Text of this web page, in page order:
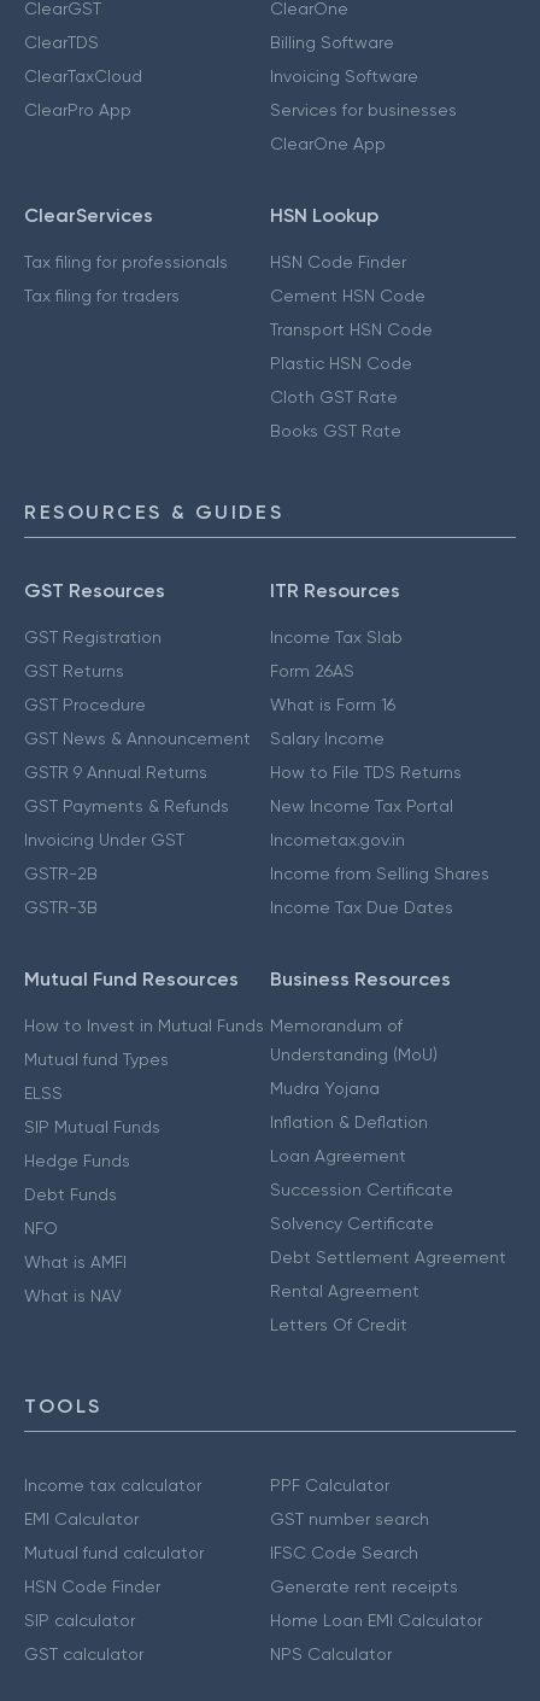
ClearGST
ClearTDS
ClearTaxCloud
ClearPro App
ClearOne
Billing Software
Invoicing Software
Services for businesses
ClearOne App
ClearServices
Tax filing for professionals
Tax filing for traders
HSN Lookup
HSN Code Finder
Cement HSN Code
Transport HSN Code
Plastic HSN Code
Cloth GST Rate
Books GST Rate
RESOURCES & GUIDES
GST Resources
GST Registration
GST Returns
GST Procedure
GST News & Announcement
GSTR 9 Annual Returns
GST Payments & Refunds
Invoicing Under GST
GSTR-2B
GSTR-3B
ITR Resources
Income Tax Slab
Form 26AS
What is Form 16
Salary Income
How to File TDS Returns
New Income Tax Portal
Incometax.gov.in
Income from Selling Shares
Income Tax Due Dates
Mutual Fund Resources
How to Invest in Mutual Funds
Mutual fund Types
ELSS
SIP Mutual Funds
Hedge Funds
Debt Funds
NFO
What is AMFI
What is NAV
Business Resources
Memorandum of
Understanding (MoU)
Mudra Yojana
Inflation & Deflation
Loan Agreement
Succession Certificate
Solvency Certificate
Debt Settlement Agreement
Rental Agreement
Letters Of Credit
TOOLS
Income tax calculator
EMI Calculator
Mutual fund calculator
HSN Code Finder
SIP calculator
GST calculator
PPF Calculator
GST number search
IFSC Code Search
Generate rent receipts
Home Loan EMI Calculator
NPS Calculator